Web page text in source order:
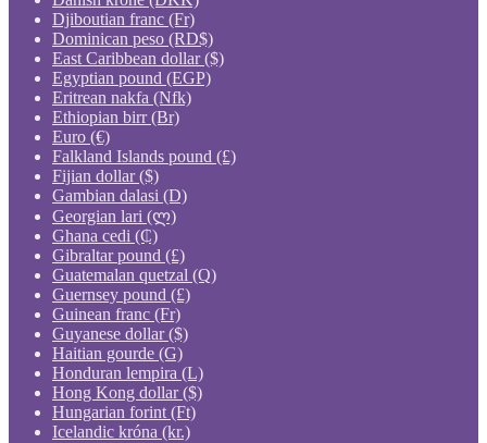
Djiboutian franc (Fr)
Dominican peso (RD$)
East Caribbean dollar ($)
Egyptian pound (EGP)
Eritrean nakfa (Nfk)
Ethiopian birr (Br)
Euro (€)
Falkland Islands pound (£)
Fijian dollar ($)
Gambian dalasi (D)
Georgian lari (ლ)
Ghana cedi (₵)
Gibraltar pound (£)
Guatemalan quetzal (Q)
Guernsey pound (£)
Guinean franc (Fr)
Guyanese dollar ($)
Haitian gourde (G)
Honduran lempira (L)
Hong Kong dollar ($)
Hungarian forint (Ft)
Icelandic króna (kr.)